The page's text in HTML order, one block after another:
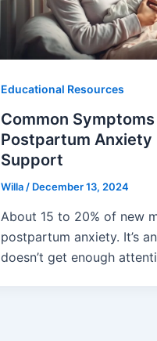
Educational Resources
Common
Postpartum Anxiety
Support
Willa / December 13, 2024
About 15 to 20% of new
postpartum anxiety. It’s
doesn’t get enough